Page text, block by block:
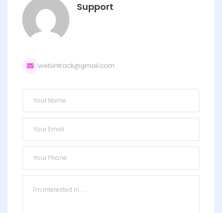
Support
webintrack@gmail.com